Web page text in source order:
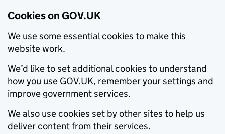
Cookies on GOV.UK
We use some essential cookies to make this
website work.
We’d like to set additional cookies to understand
how you use GOV.UK, remember your settings and
improve government services.
We also use cookies set by other sites to help us
deliver content from their services.